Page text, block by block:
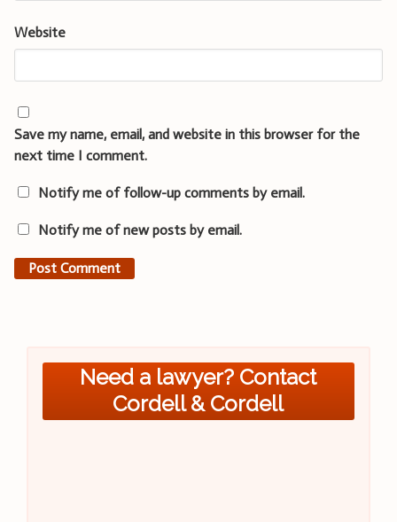
Website
Save my name, email, and website in this browser for the
next time I comment.
Notify me of follow-up comments by email.
Notify me of new posts by email.
Need a lawyer? Contact
Cordell & Cordell